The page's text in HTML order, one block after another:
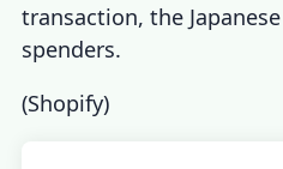
transaction, the
spenders.
(Shopify)